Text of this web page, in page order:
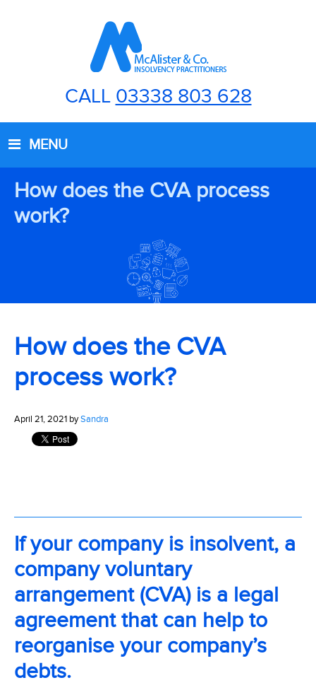
CALL 03338 803 628
MENU
How does the CVA process
work?
How does the CVA
process work?
April 21, 2021 bySandra
If your company is insolvent, a
company voluntary
arrangement (CVA) is a legal
agreement that can help to
reorganise your company’s
debts.